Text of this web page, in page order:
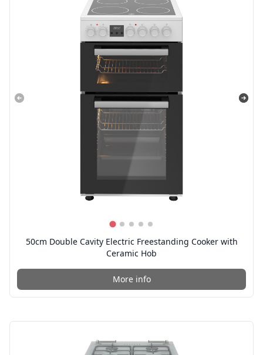
50cm Double Cavity Electric Freestanding Cooker with
Ceramic Hob
More info